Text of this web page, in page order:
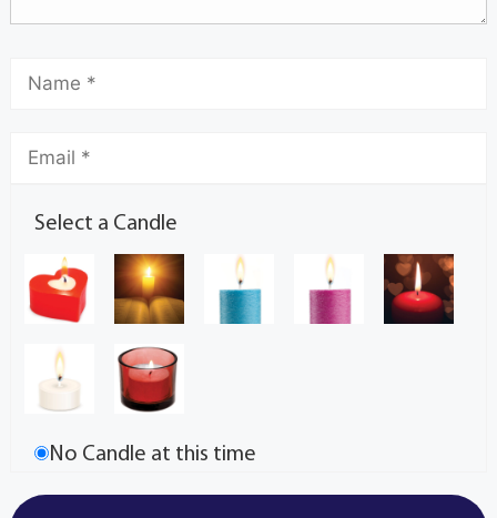
Select a Candle
No Candle at this time